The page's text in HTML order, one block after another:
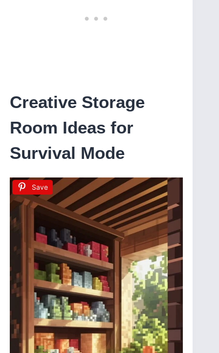
Creative Storage
Room Ideas for
Survival Mode
Save